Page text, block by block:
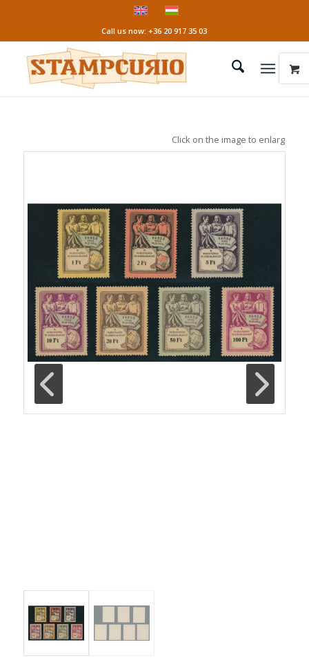
Call us now: +36 20 917 35 03
Click on the image to enlarge it!